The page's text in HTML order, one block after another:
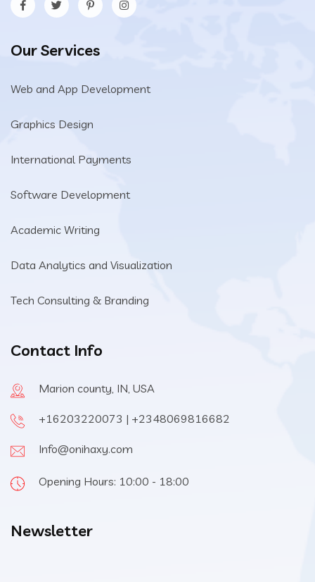
Our Services
Web and App Development
Graphics Design
International Payments
Software Development
Academic Writing
Data Analytics and Visualization
Tech Consulting & Branding
Contact Info
Marion county, IN, USA
+16203220073 | +2348069816682
Info@onihaxy.com
Opening Hours: 10:00 - 18:00
Newsletter